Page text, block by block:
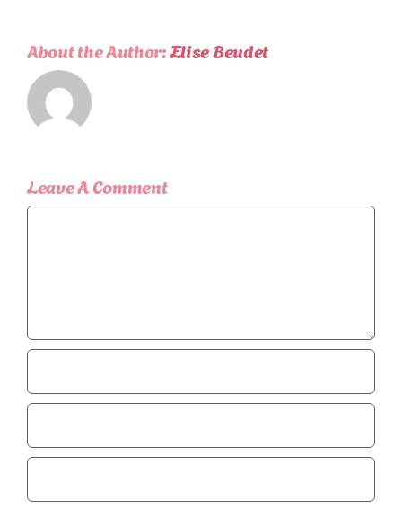
About the Author:Elise Beudet
Leave A Comment
Comment